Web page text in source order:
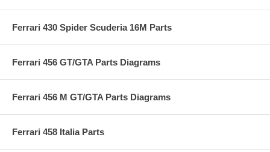
Ferrari 430 Spider Scuderia 16M Parts
Ferrari 456 GT/GTA Parts Diagrams
Ferrari 456 M GT/GTA Parts Diagrams
Ferrari 458 Italia Parts